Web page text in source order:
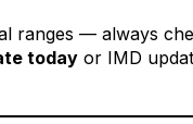
ranges — always
today or IMD